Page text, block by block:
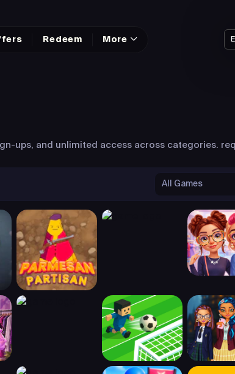
Redeem More
ups, and unlimited access across categories.
All Games